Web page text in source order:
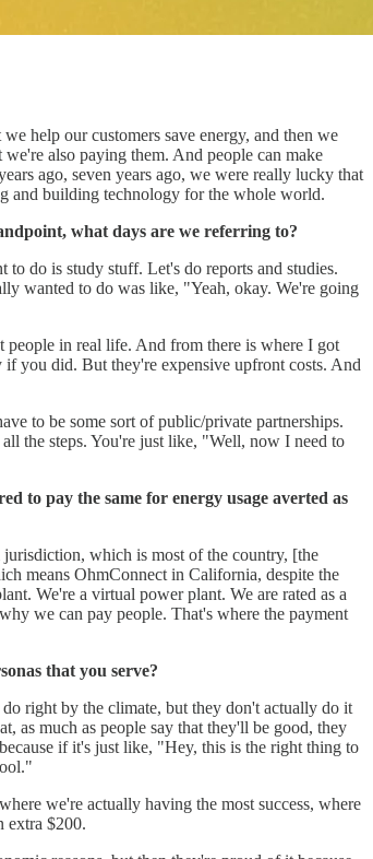
help our customers save energy, and then we
also paying them. And people can make
ago, seven years ago, we were really lucky that
and building technology for the whole world.
what days are we referring to?
do is study stuff. Let's do reports and studies.
wanted to do was like, "Yeah, okay. We're going
people in real life. And from there is where I got
you did. But they're expensive upfront costs. And
to be some sort of public/private partnerships.
the steps. You're just like, "Well, now I need to
to pay the same for energy usage averted as
jurisdiction, which is most of the country, [the
means OhmConnect in California, despite the
We're a virtual power plant. We are rated as a
we can pay people. That's where the payment
that you serve?
right by the climate, but they don't actually do it
as much as people say that they'll be good, they
if it's just like, "Hey, this is the right thing to
we're actually having the most success, where
extra $200.